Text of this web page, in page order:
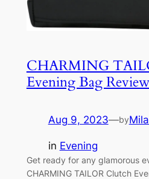
CHARMING
Evening Bag Review
Aug 9, 2023—by
in Evening
Get ready for any glamorous
CHARMING TAILOR Clutch